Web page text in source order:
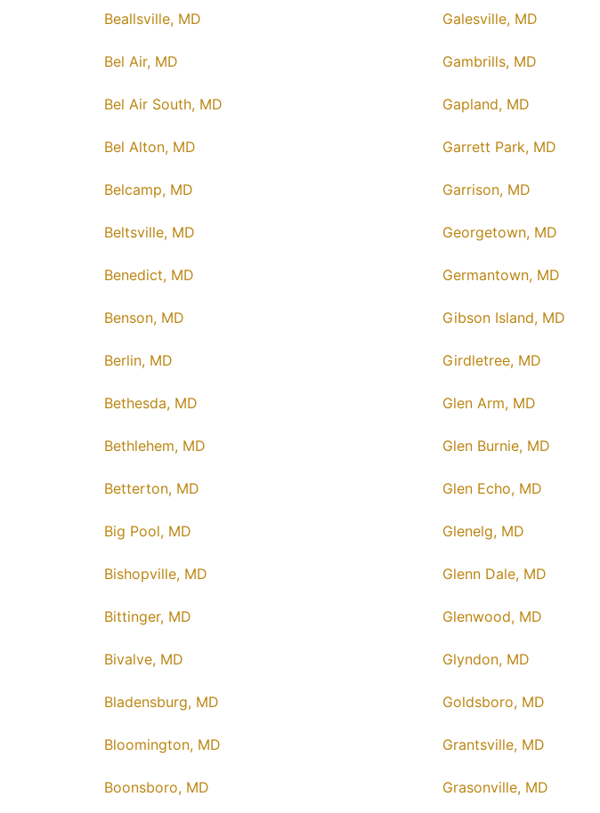
Beallsville, MD
Bel Air, MD
Bel Air South, MD
Bel Alton, MD
Belcamp, MD
Beltsville, MD
Benedict, MD
Benson, MD
Berlin, MD
Bethesda, MD
Bethlehem, MD
Betterton, MD
Big Pool, MD
Bishopville, MD
Bittinger, MD
Bivalve, MD
Bladensburg, MD
Bloomington, MD
Boonsboro, MD
Galesville, MD
Gambrills, MD
Gapland, MD
Garrett Park, MD
Garrison, MD
Georgetown, MD
Germantown, MD
Gibson Island, MD
Girdletree, MD
Glen Arm, MD
Glen Burnie, MD
Glen Echo, MD
Glenelg, MD
Glenn Dale, MD
Glenwood, MD
Glyndon, MD
Goldsboro, MD
Grantsville, MD
Grasonville, MD